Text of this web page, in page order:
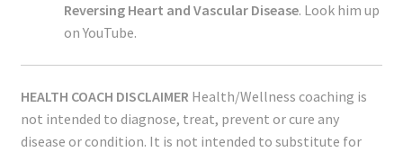
Reversing Heart and Vascular Disease. Look him up
on YouTube.
HEALTH COACH DISCLAIMER Health/Wellness coaching is
not intended to diagnose, treat, prevent or cure any
disease or condition. It is not intended to substitute for